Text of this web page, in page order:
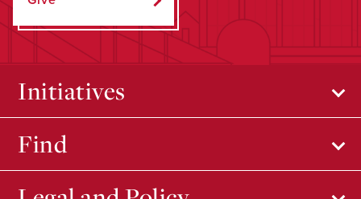
Initiatives
Find